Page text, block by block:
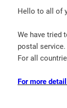
Hello to all of
We have tried
postal service.
For all
For more